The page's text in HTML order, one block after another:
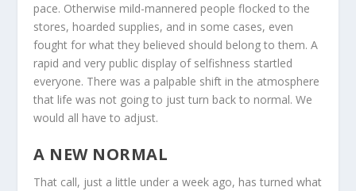
pace. Otherwise mild-mannered people flocked to the
stores, hoarded supplies, and in some cases, even
fought for what they believed should belong to them. A
rapid and very public display of selfishness startled
everyone. There was a palpable shift in the atmosphere
that life was not going to just turn back to normal. We
would all have to adjust.
A NEW NORMAL
That call, just a little under a week ago, has turned what